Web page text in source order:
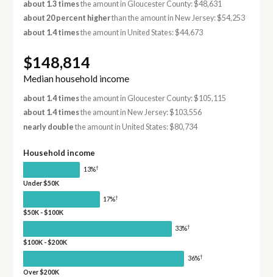
about 1.3 timesthe amount in Gloucester County: $48,631
about 20 percent higherthan the amount in New Jersey: $54,253
about 1.4 timesthe amount in United States: $44,673
$148,814
Median household income
about 1.4 timesthe amount in Gloucester County: $105,115
about 1.4 timesthe amount in New Jersey: $103,556
nearly double the amount in United States: $80,734
Household income
13%†
Under $50K
17%†
$50K - $100K
33%†
$100K - $200K
36%†
Over $200K